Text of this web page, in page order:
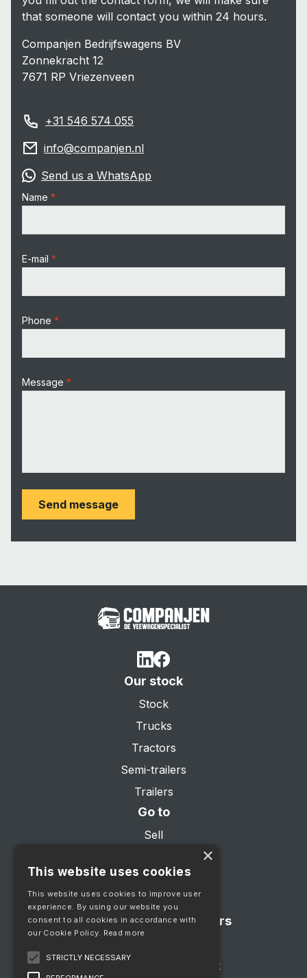
that someone will contact you within 24 hours.
Companjen Bedrijfswagens BV
Zonnekracht 12
7671 RP Vriezenveen
+31 546 574 055
info@companjen.nl
Send us a WhatsApp
Name
E-mail
Phone
Message
Send message
Our stock
Stock
Trucks
Tractors
Semi-trailers
Trailers
Go to
Sell
Services
Contact
Showroom opening hours
Saturday by appointment
×
This website uses cookies
This website uses cookies to improve user
experience. By using our website you
consent to all cookies in accordance with
our Cookie Policy. Read more
STRICTLY NECESSARY